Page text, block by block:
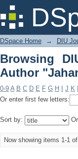
Browsing
Akter"
DSpace Home → DIU
Browsing
Author
0-9 A B C D E F G H J K
Or enter first few letters:
Sort by:
Now showing items 1-1